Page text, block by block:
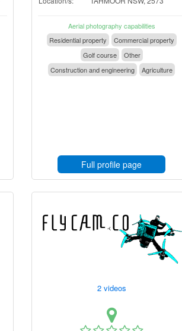
Aerial photography capabilities
Residential property
Commercial property
Golf course
Other
Construction and engineering
Agriculture
Full profile page
2 videos